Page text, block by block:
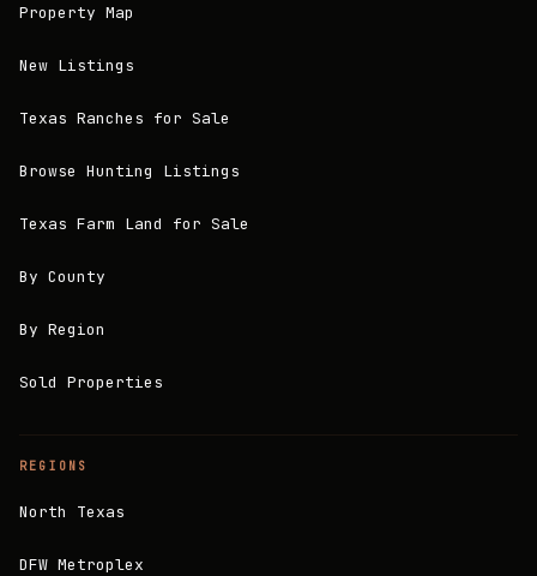
Property Map
New Listings
Texas Ranches for Sale
Browse Hunting Listings
Texas Farm Land for Sale
By County
By Region
Sold Properties
REGIONS
North Texas
DFW Metroplex